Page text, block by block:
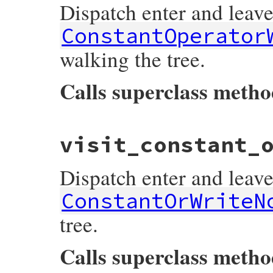
[
end
Dispatch enter and
walking the tree.
Calls superclass
def
visit_constant_operator_write_node
listeners
[
end
Dispatch enter and
tree.
Calls superclass